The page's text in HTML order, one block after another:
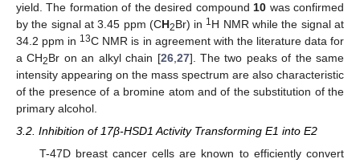
yield. The formation of the desired compound 10 was confirmed
by the signal at 3.45 ppm (CH2Br) in 1H NMR while the signal at
34.2 ppm in 13C NMR is in agreement with the literature data for
a CH2Br on an alkyl chain [26, 27]. The two peaks of the same
intensity appearing on the mass spectrum are also characteristic
of the presence of a bromine atom and of the substitution of the
primary alcohol.
3.2. Inhibition of 17β-HSD1 Activity Transforming E1 into E2
T-47D breast cancer cells are known to efficiently convert